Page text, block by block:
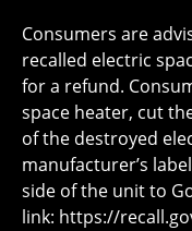
Consumers are
recalled electric
for a refund.
space heater, cut
of the destroyed
manufacturer’s
side of the unit to
link: https://